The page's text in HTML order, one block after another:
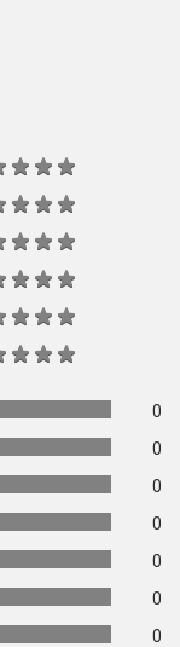
0
0
0
0
0
0
0